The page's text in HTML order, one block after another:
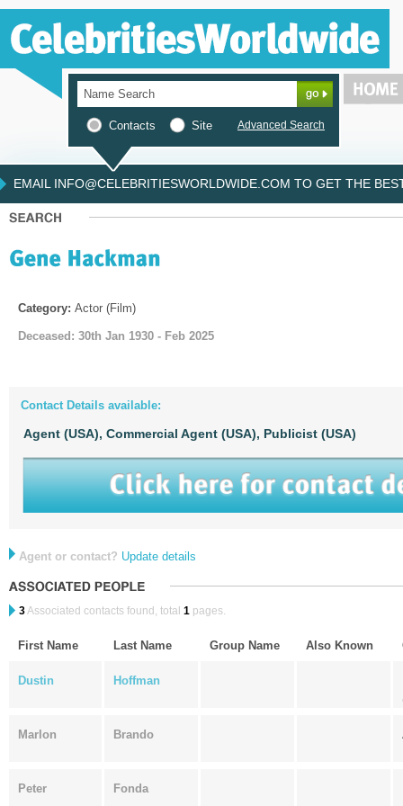
Contacts Site Advanced Search
EMAIL INFO@CELEBRITIESWORLDWIDE.COM TO GET THE
Category: Actor (Film)
Deceased: 30th Jan 1930 - Feb 2025
Contact Details available:
Agent (USA), Commercial Agent (USA), Publicist (USA)
Agent or contact? Update details
3Associated contacts found, total 1 pages.
First Name Last Name Group Name Also Known
Dustin Hoffman
Marlon Brando
Peter Fonda